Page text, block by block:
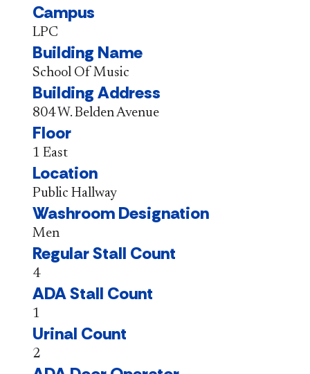
Campus
LPC
Building Name
School Of Music
Building Address
804 W. Belden Avenue
Floor
1 East
Location
Public Hallway
Washroom Designation
Men
Regular Stall Count
4
ADA Stall Count
1
Urinal Count
2